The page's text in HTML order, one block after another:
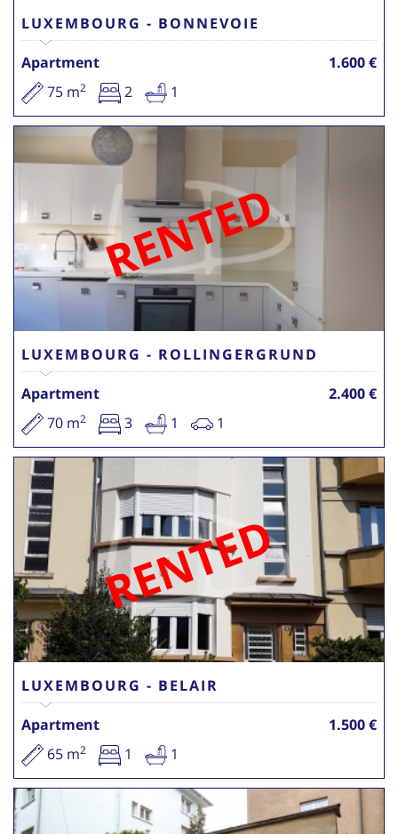
LUXEMBOURG - BONNEVOIE
Apartment
1.600 €
75 m2 2 1
RENTED
LUXEMBOURG - ROLLINGERGRUND
Apartment
2.400 €
70 m2 3 1 1
RENTED
LUXEMBOURG - BELAIR
Apartment
1.500 €
65 m2 1 1